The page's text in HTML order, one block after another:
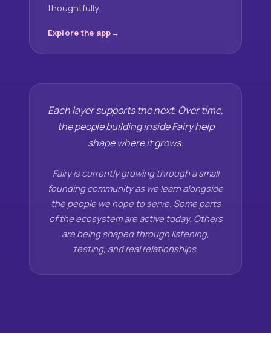
thoughtfully.
Explore the app
Each layer supports the next. Over time,
the people building inside Fairy help
shape where it grows.
Fairy is currently growing through a small
founding community as we learn alongside
the people we hope to serve. Some parts
of the ecosystem are active today. Others
are being shaped through listening,
testing, and real relationships.